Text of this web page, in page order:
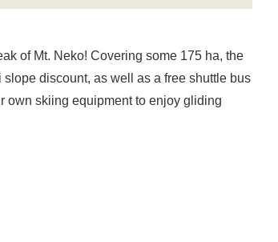
of Mt. Neko! Covering some 175 ha, the
discount, as well as a free shuttle bus
own skiing equipment to enjoy gliding